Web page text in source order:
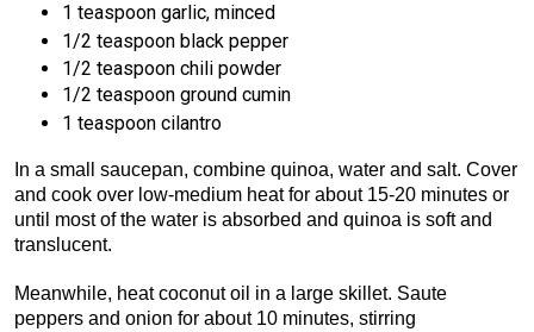
1 teaspoon garlic, minced
1/2 teaspoon black pepper
1/2 teaspoon chili powder
1/2 teaspoon ground cumin
1 teaspoon cilantro
In a small saucepan, combine quinoa, water and salt. Cover
and cook over low-medium heat for about 15-20 minutes or
until most of the water is absorbed and quinoa is soft and
translucent.
Meanwhile, heat coconut oil in a large skillet. Saute
peppers and onion for about 10 minutes, stirring